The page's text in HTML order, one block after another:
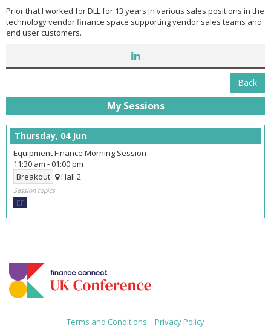
Prior that I worked for DLL for 13 years in various sales positions in the
technology vendor finance space supporting vendor sales teams and
end user customers.
Back
My Sessions
Thursday, 04 Jun
Equipment Finance Morning Session
11:30 am -01:00 pm
Breakout
Hall 2
Session topics
EF
Terms and Conditions Privacy Policy